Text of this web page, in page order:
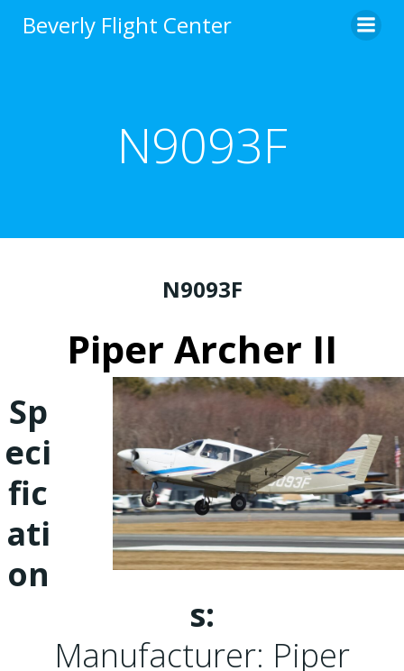
to
Beverly Flight Center
N9093F
N9093F
Piper Archer II
Sp
eci
fic
ati
on
s:
Manufacturer: Piper